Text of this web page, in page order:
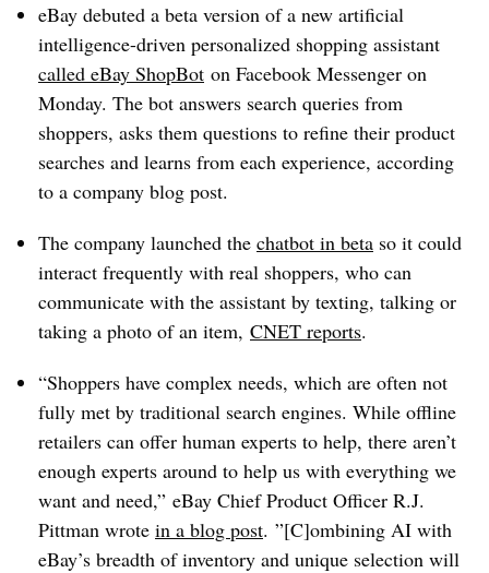
eBay debuted a beta version of a new artificial
intelligence-driven personalized shopping assistant
called eBay ShopBot on Facebook Messenger on
Monday. The bot answers search queries from
shoppers, asks them questions to refine their product
searches and learns from each experience, according
to a company blog post.
The company launched the chatbot in beta so it could
interact frequently with real shoppers, who can
communicate with the assistant by texting, talking or
taking a photo of an item, CNET reports.
“Shoppers have complex needs, which are often not
fully met by traditional search engines. While offline
retailers can offer human experts to help, there aren’t
enough experts around to help us with everything we
want and need,” eBay Chief Product Officer R.J.
Pittman wrote in a blog post. ”[C]ombining AI with
eBay’s breadth of inventory and unique selection will